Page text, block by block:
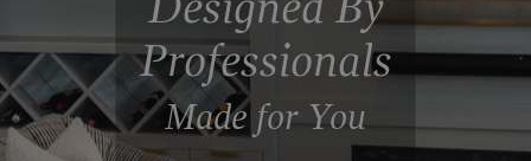
Professionals
Made for You